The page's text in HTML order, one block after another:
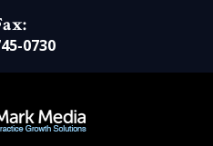
0730